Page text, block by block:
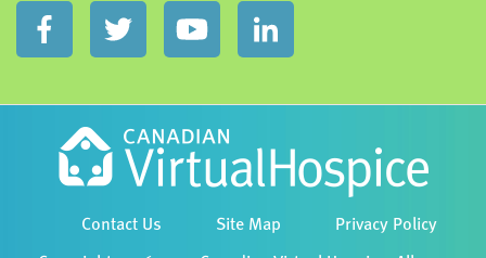
Contact Us Site Map Privacy Policy